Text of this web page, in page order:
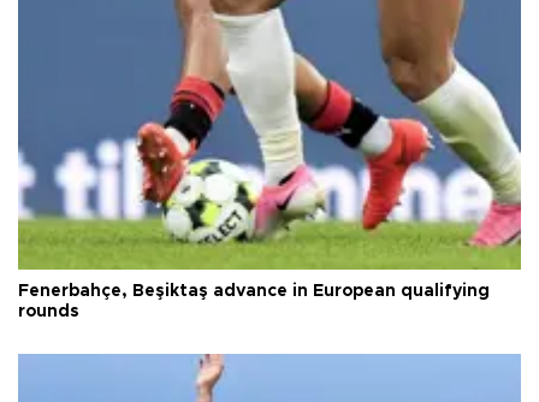
Fenerbahçe, Beşiktaş advance in European qualifying
rounds